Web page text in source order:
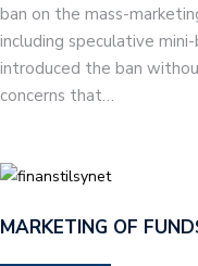
ban on the mass-
including speculative
introduced the ban
concerns that…
MARKETING OF